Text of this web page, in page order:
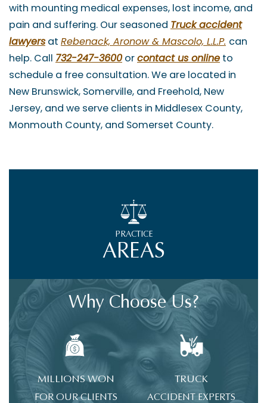
with mounting medical expenses, lost income, and
pain and suffering. Our seasoned Truck accident
lawyersat Rebenack, Aronow & Mascolo, L.L.P. can
help. Call 732-247-3600orcontact us online to
schedule a free consultation. We are located in
New Brunswick, Somerville, and Freehold, New
Jersey, and we serve clients in Middlesex County,
Monmouth County, and Somerset County.
Why Choose Us?
MILLIONS WON
FOR OUR CLIENTS
TRUCK
ACCIDENT EXPERTS
PRACTICE
AREAS